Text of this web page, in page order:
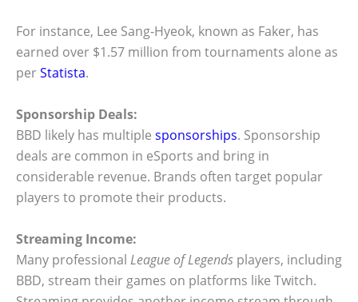
For instance, Lee Sang-Hyeok, known as Faker, has
earned over $1.57 million from tournaments alone as
perStatista.
Sponsorship Deals:
BBD likely has multiple sponsorships. Sponsorship
deals are common in eSports and bring in
considerable revenue. Brands often target popular
players to promote their products.
Streaming Income:
Many professional League of Legends players, including
BBD, stream their games on platforms like Twitch.